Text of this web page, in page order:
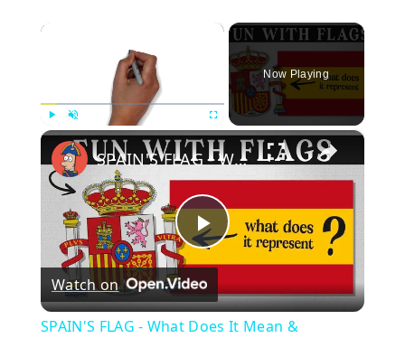
Play Unmute Fullscreen
Now Playing
×
Play
Video
SPAIN'S FLAG - What Does It Mean & Represent?
Watch on
SPAIN'S FLAG - What Does It Mean &